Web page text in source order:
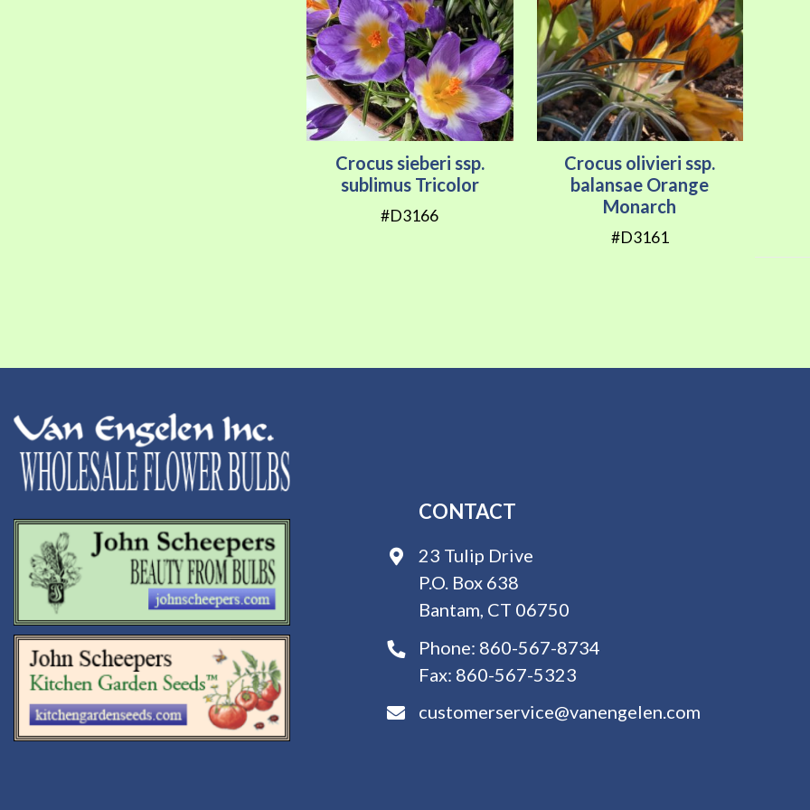
Crocus sieberi ssp.
sublimus Tricolor
#D3166
Crocus olivieri ssp.
balansae Orange
Monarch
#D3161
CONTACT
23 Tulip Drive
P.O. Box 638
Bantam, CT 06750
Phone: 860-567-8734
Fax: 860-567-5323
customerservice@vanengelen.com